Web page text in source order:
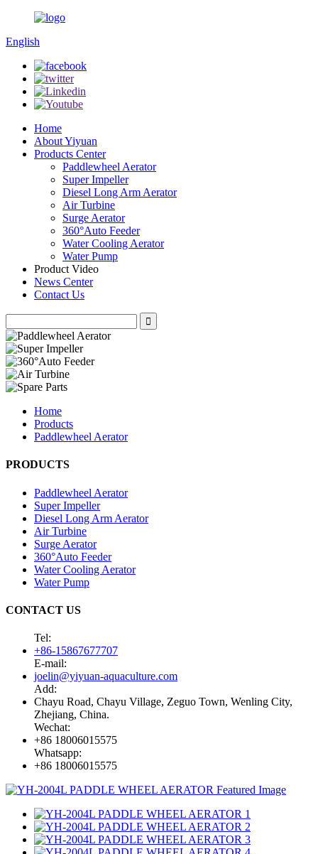
English
Home
About Yiyuan
Products Center
Paddlewheel Aerator
Super Impeller
Diesel Long Arm Aerator
Air Turbine
Surge Aerator
360°Auto Feeder
Water Cooling Aerator
Water Pump
Product Video
News Center
Contact Us
Home
Products
Paddlewheel Aerator
PRODUCTS
Paddlewheel Aerator
Super Impeller
Diesel Long Arm Aerator
Air Turbine
Surge Aerator
360°Auto Feeder
Water Cooling Aerator
Water Pump
CONTACT US
Tel:
+86-15867677707
E-mail:
joelin@yiyuan-aquaculture.com
Add:
Chayu Road, Chayu Village, Zeguo Town, Wenling City,
Zhejiang, China.
Wechat:
+86 18006015575
Whatsapp:
+86 18006015575